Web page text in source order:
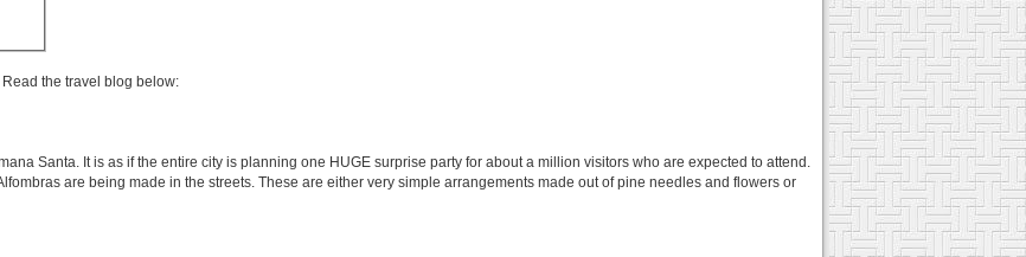
the travel blog below:
Santa. It is as if the entire city is planning one HUGE surprise party for about a million visitors who are expected to attend.
are being made in the streets. These are either very simple arrangements made out of pine needles and flowers or